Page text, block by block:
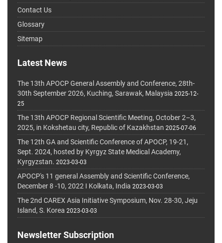
Contact Us
Glossary
Sitemap
Latest News
The 13th APOCP General Assembly and Conference, 28th-
30th September 2026, Kuching, Sarawak, Malaysia 2025-12-
25
The 13th APOCP Regional Scientific Meeting, October 2–3,
2025, in Kokshetau city, Republic of Kazakhstan 2025-07-06
The 12th GA and Scientific Conference of APOCP, 19-21,
Sept. 2024, hosted by Kyrgyz State Medical Academy,
Kyrgyzstan. 2023-03-03
APOCP's 11 general Assembly and Scientific Conference,
December 8 -10, 2022 I Kolkata, India 2023-03-03
The 2nd CAREX Asia Initiative Symposium, Nov. 28-30, Jeju
Island, S. Korea 2023-03-03
Newsletter Subscription